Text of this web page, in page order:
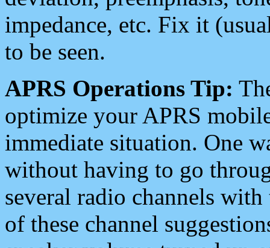
impedance, etc. Fix it
to be seen.
APRS Operations Tip:
optimize your APRS
immediate situation. One
without having to go
several radio channels
of these channel